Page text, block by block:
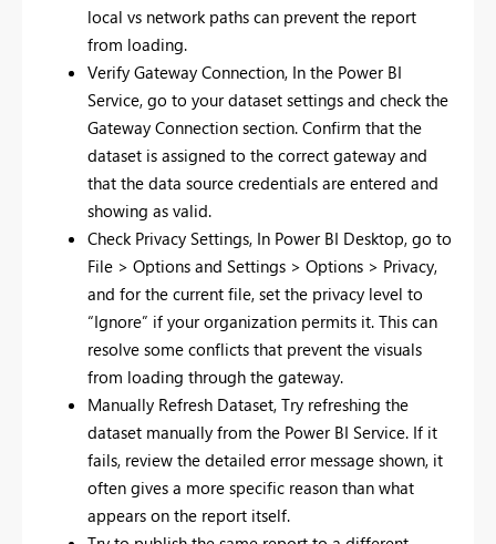
local vs network paths can prevent the report
from loading.
Verify Gateway Connection, In the Power BI
Service, go to your dataset settings and check the
Gateway Connection section. Confirm that the
dataset is assigned to the correct gateway and
that the data source credentials are entered and
showing as valid.
Check Privacy Settings, In Power BI Desktop, go to
File > Options and Settings > Options > Privacy,
and for the current file, set the privacy level to
“Ignore” if your organization permits it. This can
resolve some conflicts that prevent the visuals
from loading through the gateway.
Manually Refresh Dataset, Try refreshing the
dataset manually from the Power BI Service. If it
fails, review the detailed error message shown, it
often gives a more specific reason than what
appears on the report itself.